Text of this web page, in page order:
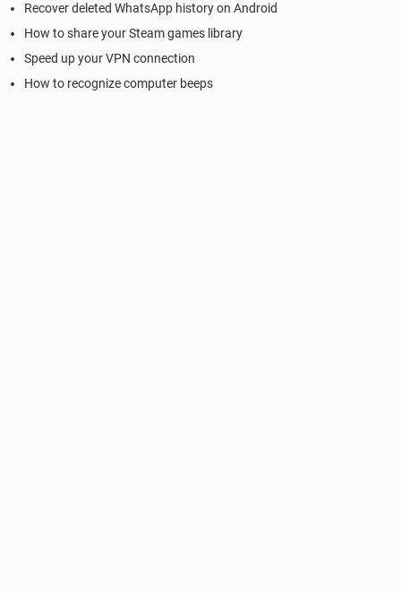
Recover deleted WhatsApp history on Android
How to share your Steam games library
Speed up your VPN connection
How to recognize computer beeps